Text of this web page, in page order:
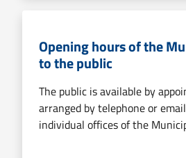
Opening hours of the
to the public
The public is available by
arranged by telephone or
individual offices of the